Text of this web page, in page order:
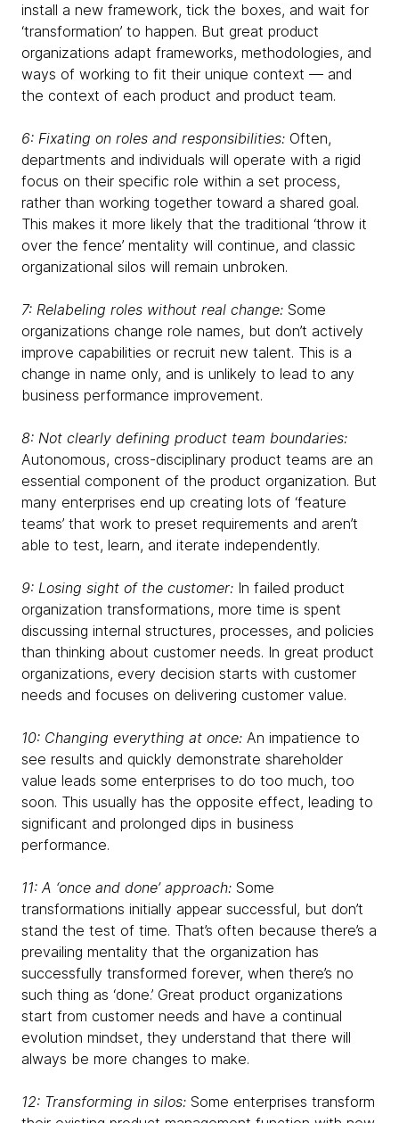
install a new framework, tick the boxes, and wait for
‘transformation’ to happen. But great product
organizations adapt frameworks, methodologies, and
ways of working to fit their unique context — and
the context of each product and product team.
6: Fixating on roles and responsibilities: Often,
departments and individuals will operate with a rigid
focus on their specific role within a set process,
rather than working together toward a shared goal.
This makes it more likely that the traditional ‘throw it
over the fence’ mentality will continue, and classic
organizational silos will remain unbroken.
7: Relabeling roles without real change: Some
organizations change role names, but don’t actively
improve capabilities or recruit new talent. This is a
change in name only, and is unlikely to lead to any
business performance improvement.
8: Not clearly defining product team boundaries:
Autonomous, cross-disciplinary product teams are an
essential component of the product organization. But
many enterprises end up creating lots of ‘feature
teams’ that work to preset requirements and aren’t
able to test, learn, and iterate independently.
9: Losing sight of the customer: In failed product
organization transformations, more time is spent
discussing internal structures, processes, and policies
than thinking about customer needs. In great product
organizations, every decision starts with customer
needs and focuses on delivering customer value.
10: Changing everything at once: An impatience to
see results and quickly demonstrate shareholder
value leads some enterprises to do too much, too
soon. This usually has the opposite effect, leading to
significant and prolonged dips in business
performance.
11: A ‘once and done’ approach: Some
transformations initially appear successful, but don’t
stand the test of time. That’s often because there’s a
prevailing mentality that the organization has
successfully transformed forever, when there’s no
such thing as ‘done.’ Great product organizations
start from customer needs and have a continual
evolution mindset, they understand that there will
always be more changes to make.
12: Transforming in silos: Some enterprises transform